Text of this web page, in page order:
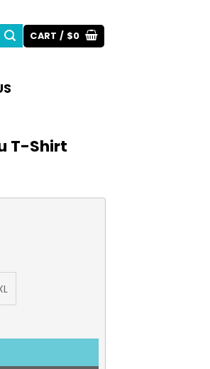
CART / $0
T-Shirt